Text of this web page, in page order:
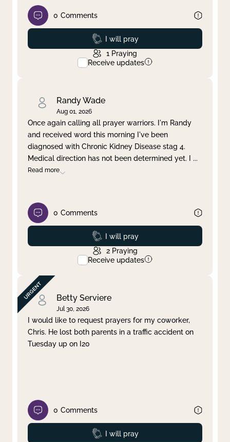
0 Comments
Prayed
I will pray
1 Praying
Receive updates
Randy Wade
Aug 01, 2026
Once again calling all prayer warriors. I'm Randy
and received word this morning I've been
diagnosed with Chronic Kidney Disease stag 4.
Medical direction has not been determined yet. I ...
Read more
0 Comments
Prayed
I will pray
2 Praying
Receive updates
Betty Serviere
Jul 30, 2026
I would like to request prayers for my coworker,
Chris. He lost both parents in a traffic accident on
Tuesday up on I20
0 Comments
Prayed
I will pray